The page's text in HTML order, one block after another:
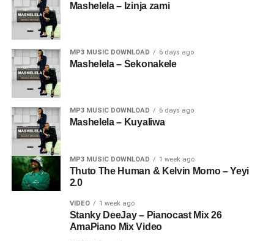
Mashelela – Izinja zami
MP3 MUSIC DOWNLOAD 6 days ago
Mashelela – Sekonakele
MP3 MUSIC DOWNLOAD 6 days ago
Mashelela – Kuyaliwa
MP3 MUSIC DOWNLOAD 1 week ago
Thuto The Human & Kelvin Momo – Yeyi
2.0
VIDEO 1 week ago
Stanky DeeJay – Pianocast Mix 26
AmaPiano Mix Video